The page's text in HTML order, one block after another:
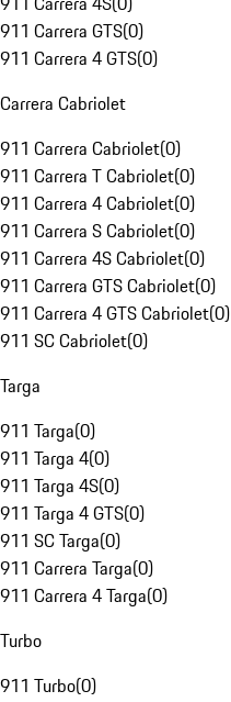
911 Carrera GTS(0)
911 Carrera 4 GTS(0)
Carrera Cabriolet
911 Carrera Cabriolet(0)
911 Carrera T Cabriolet(0)
911 Carrera 4 Cabriolet(0)
911 Carrera S Cabriolet(0)
911 Carrera 4S Cabriolet(0)
911 Carrera GTS Cabriolet(0)
911 Carrera 4 GTS Cabriolet(0)
911 SC Cabriolet(0)
Targa
911 Targa(0)
911 Targa 4(0)
911 Targa 4S(0)
911 Targa 4 GTS(0)
911 SC Targa(0)
911 Carrera Targa(0)
911 Carrera 4 Targa(0)
Turbo
911 Turbo(0)